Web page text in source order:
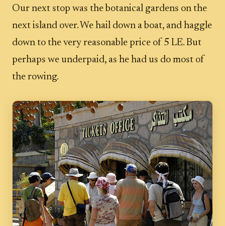
Our next stop was the botanical gardens on the
next island over. We hail down a boat, and haggle
down to the very reasonable price of 5 LE. But
perhaps we underpaid, as he had us do most of
the rowing.